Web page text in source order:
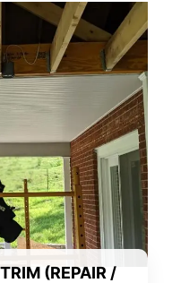
(REPAIR /